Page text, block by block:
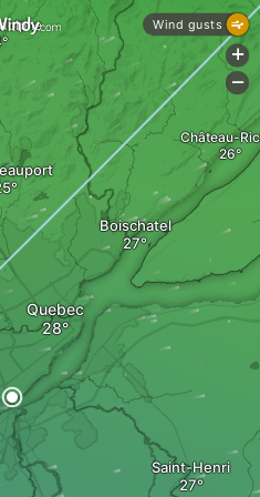
Quebec
Château-
Boischatel
Saint-Henri
Wind gusts
+
-